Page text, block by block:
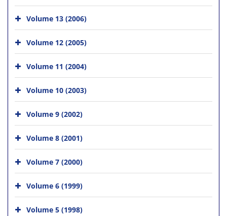
Volume 13 (2006)
Volume 12 (2005)
Volume 11 (2004)
Volume 10 (2003)
Volume 9 (2002)
Volume 8 (2001)
Volume 7 (2000)
Volume 6 (1999)
Volume 5 (1998)